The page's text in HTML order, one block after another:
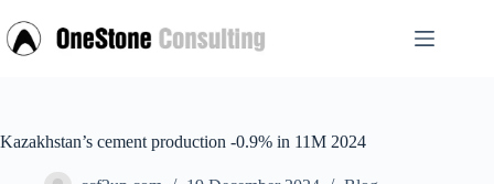
to
content
Kazakhstan’s cement production -0.9% in 11M 2024